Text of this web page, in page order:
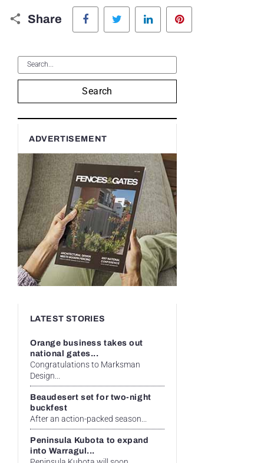
Share
Facebook Twitter LinkedIn
Search
ADVERTISEMENT
LATEST STORIES
Orange business takes out
national gates...
Congratulations to Marksman
Design...
Beaudesert set for two-night
buckfest
After an action-packed season...
Peninsula Kubota to expand
into Warragul...